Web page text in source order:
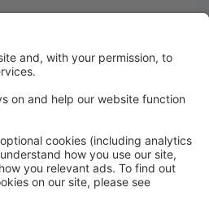
School of